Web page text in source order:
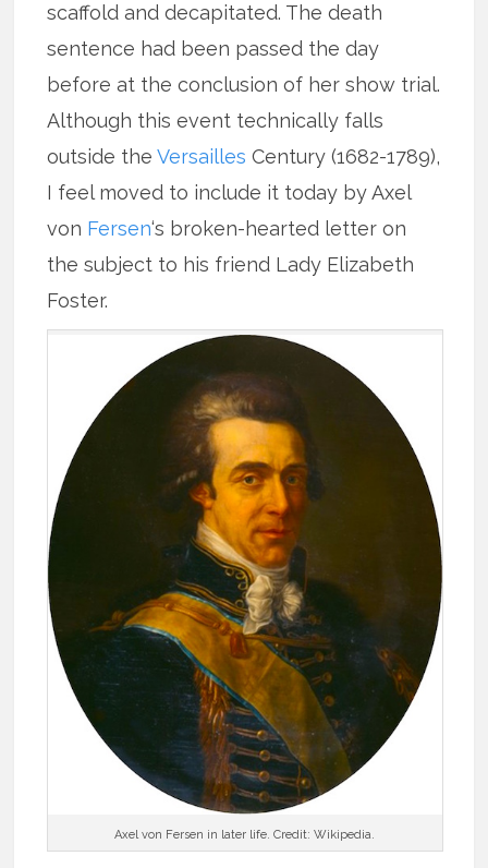
scaffold and decapitated. The death
sentence had been passed the day
before at the conclusion of her show trial.
Although this event technically falls
outside theVersailles Century (1682-1789),
I feel moved to include it today by Axel
von Fersen‘s broken-hearted letter on
the subject to his friend Lady Elizabeth
Foster.
Axel von Fersen in later life. Credit: Wikipedia.